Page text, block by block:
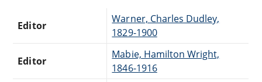
Editor
Warner, Charles Dudley,
1829-1900
Editor
Mabie, Hamilton Wright,
1846-1916